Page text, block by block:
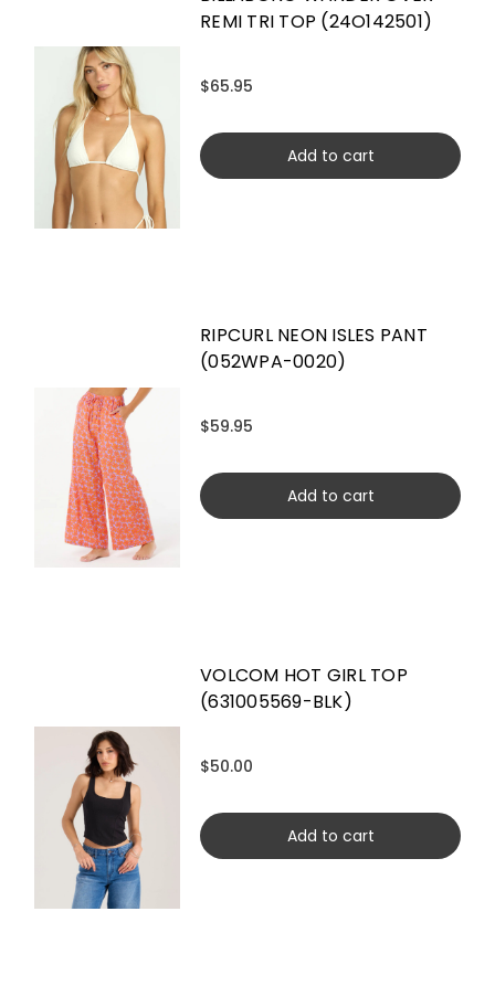
REMI TRI TOP (24O142501)
$65.95
Add to cart
RIPCURL NEON ISLES PANT
(052WPA-0020)
$59.95
Add to cart
VOLCOM HOT GIRL TOP
(631005569-BLK)
$50.00
Add to cart